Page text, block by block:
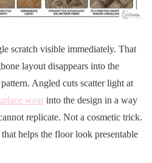
scratch visible immediately. That
layout disappears into the
Angled cuts scatter light at
wear into the design in a way
replicate. Not a cosmetic trick.
helps the floor look presentable